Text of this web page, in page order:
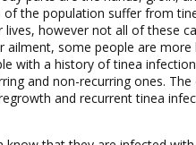
of the population suffer from
however not all of these
ailment, some people are more
with a history of tinea
and non-recurring ones.
and recurrent tinea